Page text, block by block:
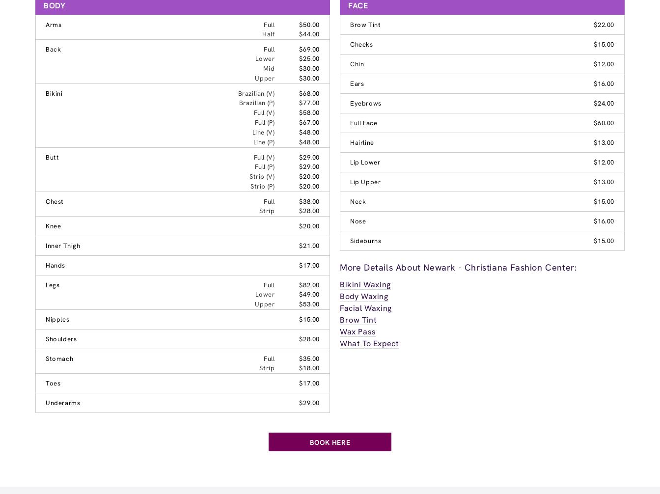
BODY
Arms Full
$50.00
Half
$44.00
Back
Full
$69.00
Lower
$25.00
Mid
$30.00
Upper
$30.00
Bikini
Brazilian (V)
$68.00
Brazilian (P)
$77.00
Full (V)
$58.00
Full (P)
$67.00
Line (V)
$48.00
Line (P)
$48.00
Butt
Full (V)
$29.00
Full (P)
$29.00
Strip (V)
$20.00
Strip (P)
$20.00
Chest
Full
$38.00
Strip
$28.00
Knee
$20.00
Inner Thigh $21.00
Hands $17.00
Legs Full
$82.00
Lower
$49.00
Upper
$53.00
Nipples
$15.00
Shoulders $28.00
Stomach Full
$35.00
Strip
$18.00
Toes
$17.00
Underarms $29.00
FACE
Brow Tint $22.00
Cheeks $15.00
Chin $12.00
Ears $16.00
Eyebrows $24.00
Full Face $60.00
Hairline $13.00
Lip Lower $12.00
Lip Upper $13.00
Neck $15.00
Nose $16.00
Sideburns $15.00
More Details About Newark - Christiana Fashion Center:
Bikini Waxing
Body Waxing
Facial Waxing
Brow Tint
Wax Pass
What To Expect
BOOK HERE